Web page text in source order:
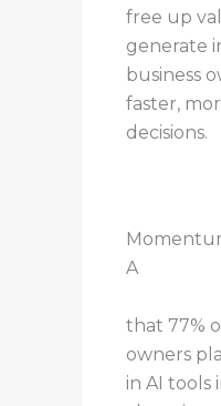
free up
generate
business
faster,
decisions.
A
that 77%
owners
in AI tools